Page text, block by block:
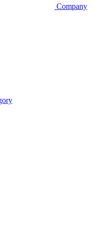
Company